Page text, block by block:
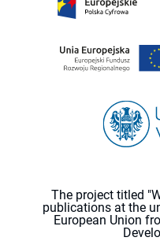
The project titled
publications at the
European Union